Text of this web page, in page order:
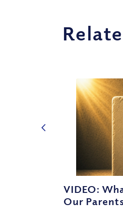
VIDEO:
Our